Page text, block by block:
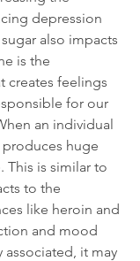
depression
also impacts
is the
creates feelings
for our
an individual
produces huge
This is similar to
to the
like heroin and
and mood
associated, it may